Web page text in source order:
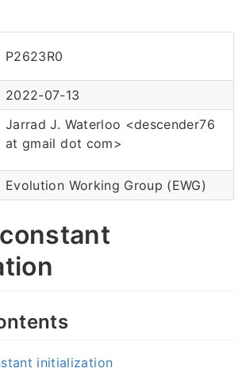
P2623R0
2022-07-13
Jarrad J. Waterloo <descender76
at gmail dot com>
Evolution Working Group (EWG)
initialization